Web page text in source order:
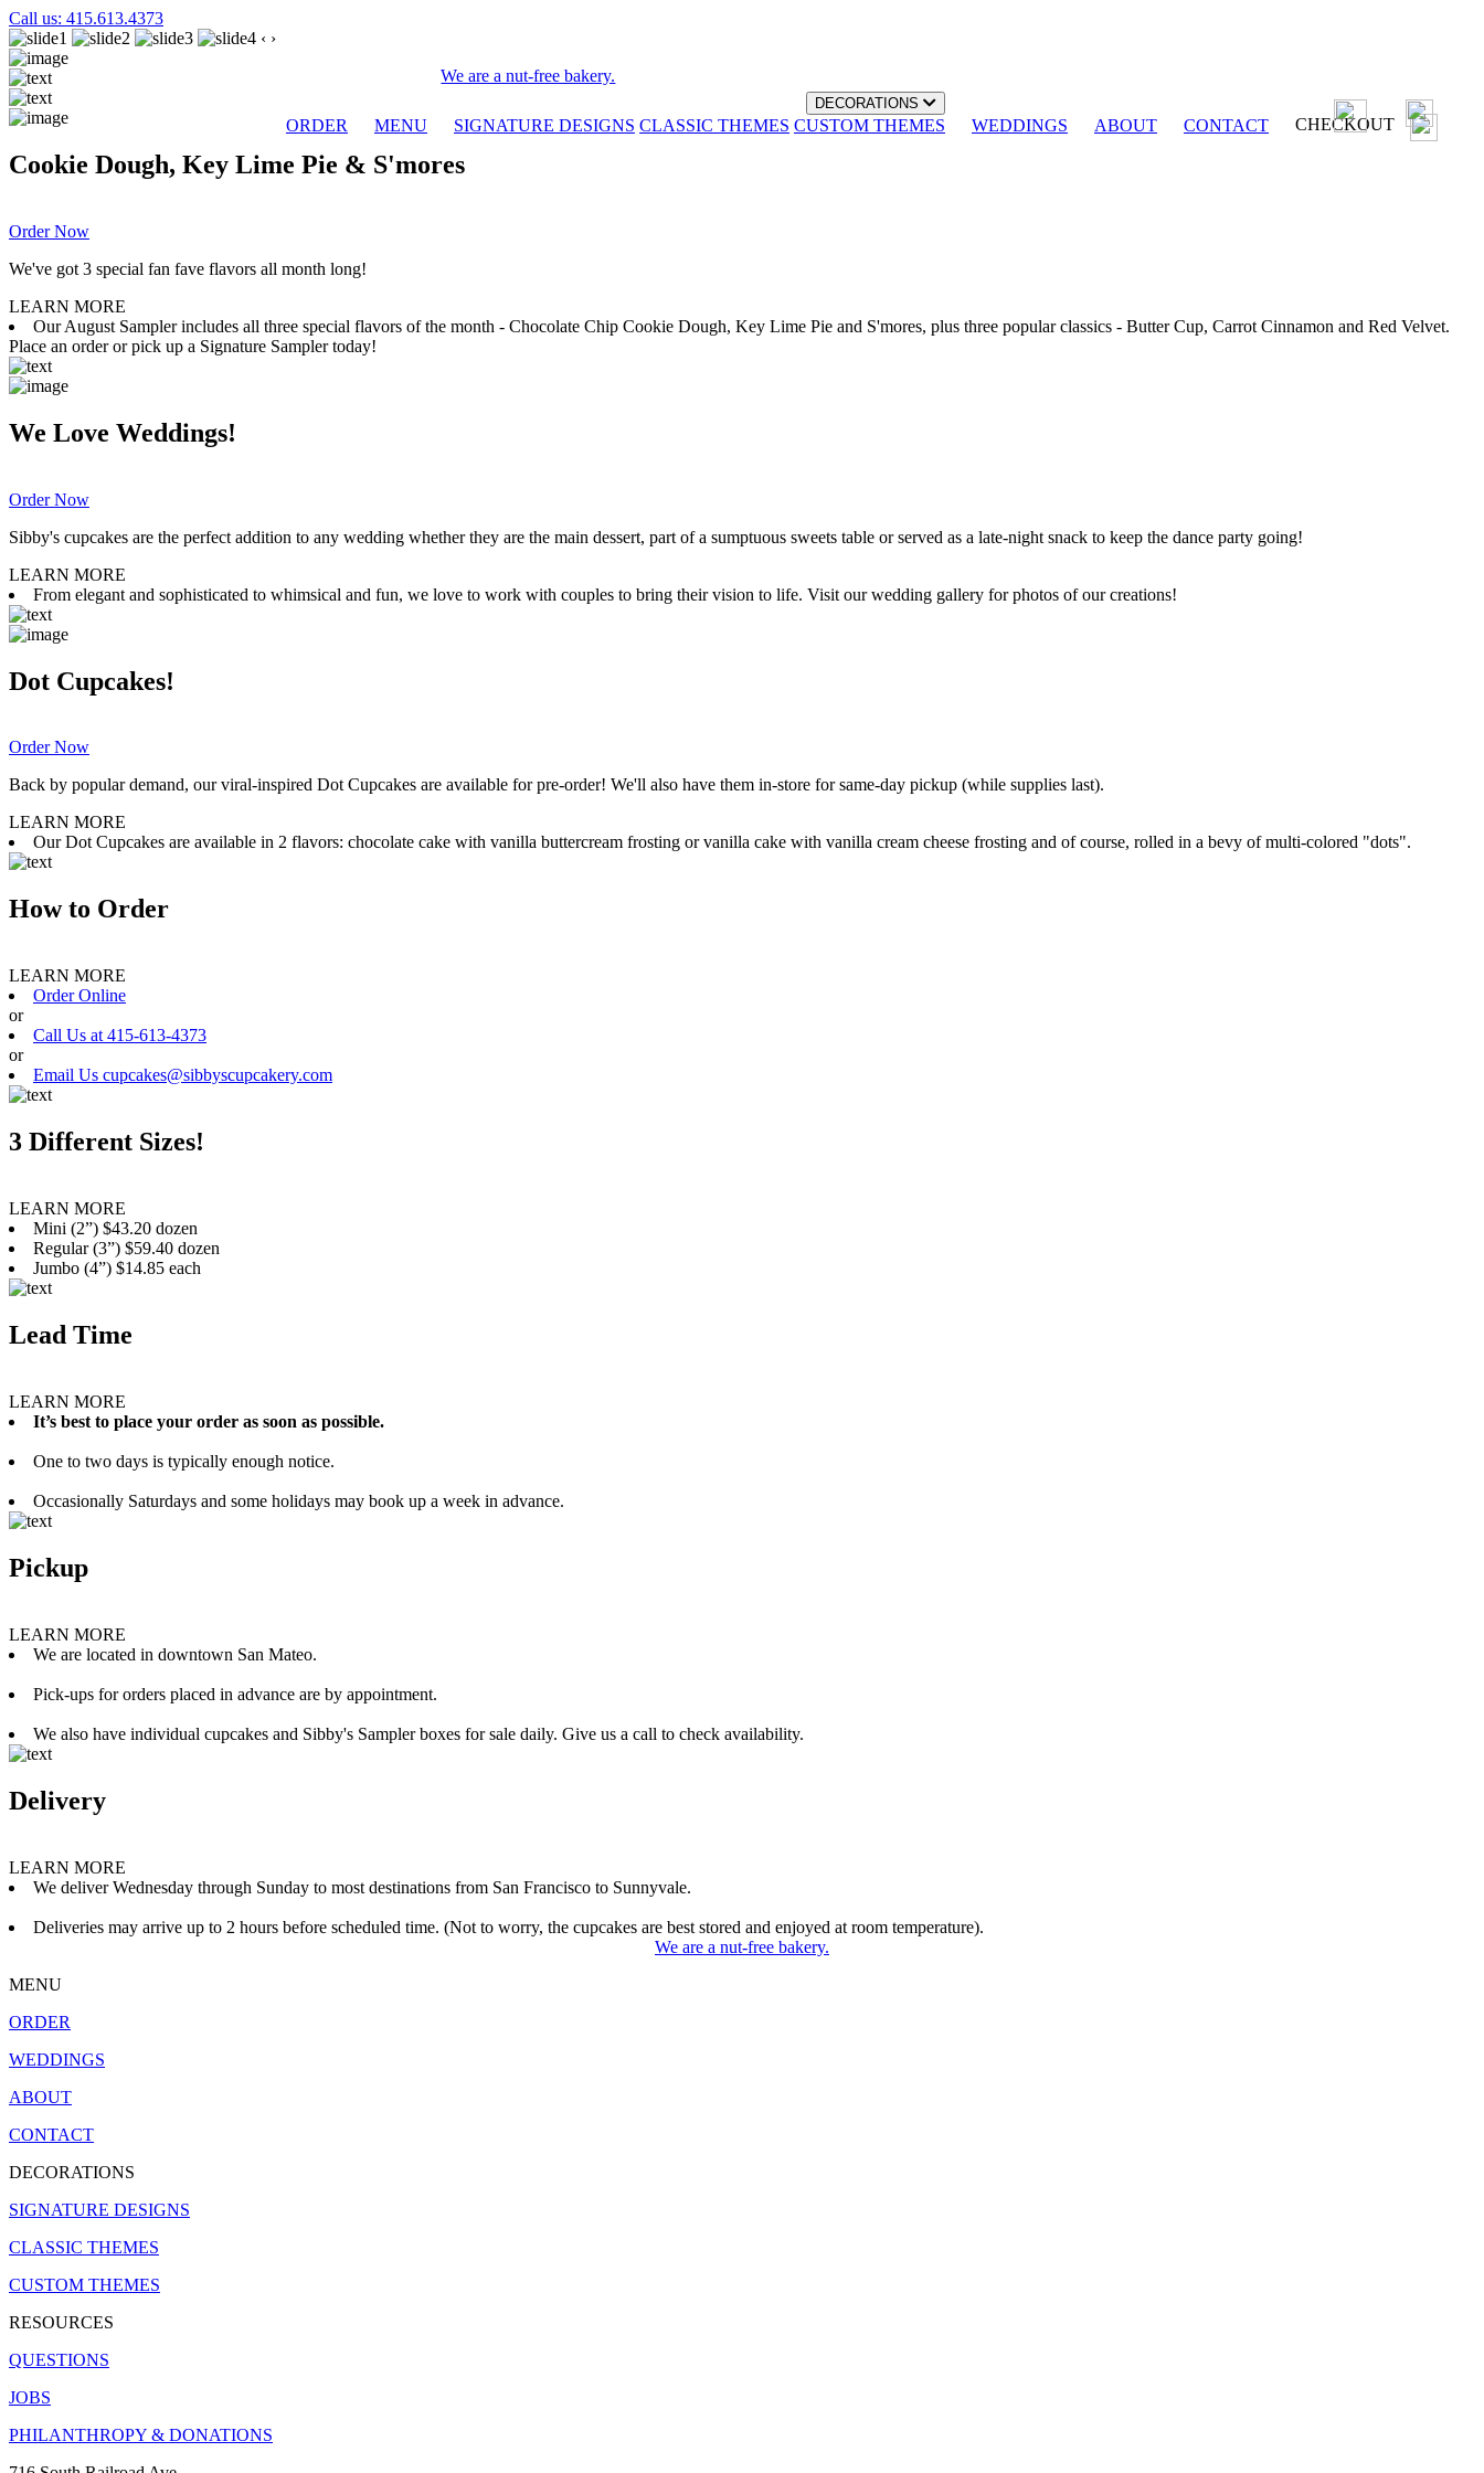
Call us: 415.613.4373
We are a nut-free bakery.
ORDER MENU
DECORATIONS
SIGNATURE DESIGNS CLASSIC THEMES CUSTOM THEMES WEDDINGS ABOUT CONTACT CHECKOUT
‹ ›
Cookie Dough, Key Lime Pie & S'mores
Order Now
We've got 3 special fan fave flavors all month long!
LEARN MORE
Our August Sampler includes all three special flavors of the month - Chocolate Chip Cookie Dough, Key Lime Pie and S'mores, plus three popular classics - Butter Cup, Carrot Cinnamon and Red Velvet.
Place an order or pick up a Signature Sampler today!
We Love Weddings!
Order Now
Sibby's cupcakes are the perfect addition to any wedding whether they are the main dessert, part of a sumptuous sweets table or served as a late-night snack to keep the dance party going!
LEARN MORE
From elegant and sophisticated to whimsical and fun, we love to work with couples to bring their vision to life. Visit our wedding gallery for photos of our creations!
Dot Cupcakes!
Order Now
Back by popular demand, our viral-inspired Dot Cupcakes are available for pre-order! We'll also have them in-store for same-day pickup (while supplies last).
LEARN MORE
Our Dot Cupcakes are available in 2 flavors: chocolate cake with vanilla buttercream frosting or vanilla cake with vanilla cream cheese frosting and of course, rolled in a bevy of multi-colored "dots".
How to Order
LEARN MORE
Order Online
or
Call Us at 415-613-4373
or
Email Us cupcakes@sibbyscupcakery.com
3 Different Sizes!
LEARN MORE
Mini (2”) $43.20 dozen
Regular (3”) $59.40 dozen
Jumbo (4”) $14.85 each
Lead Time
LEARN MORE
It’s best to place your order as soon as possible.
One to two days is typically enough notice.
Occasionally Saturdays and some holidays may book up a week in advance.
Pickup
LEARN MORE
We are located in downtown San Mateo.
Pick-ups for orders placed in advance are by appointment.
We also have individual cupcakes and Sibby's Sampler boxes for sale daily. Give us a call to check availability.
Delivery
LEARN MORE
We deliver Wednesday through Sunday to most destinations from San Francisco to Sunnyvale.
Deliveries may arrive up to 2 hours before scheduled time. (Not to worry, the cupcakes are best stored and enjoyed at room temperature).
We are a nut-free bakery.
MENU
ORDER
WEDDINGS
ABOUT
CONTACT
DECORATIONS
SIGNATURE DESIGNS
CLASSIC THEMES
CUSTOM THEMES
RESOURCES
QUESTIONS
JOBS
PHILANTHROPY & DONATIONS